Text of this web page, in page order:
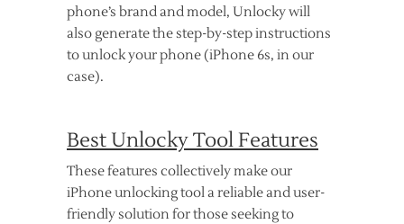
phone’s brand and model, Unlocky will
also generate the step-by-step instructions
to unlock your phone (iPhone 6s, in our
case).
Best Unlocky Tool Features
These features collectively make our
iPhone unlocking tool a reliable and user-
friendly solution for those seeking to